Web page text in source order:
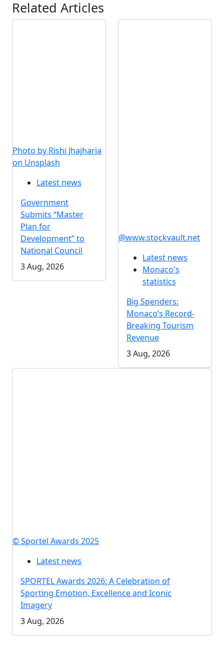
Related Articles
Photo by Rishi Jhajharia
on Unsplash
Latest news
Government
Submits “Master
Plan for
Development” to
National Council
3 Aug, 2026
@www.stockvault.net
Latest news
Monaco's
statistics
Big Spenders:
Monaco’s Record-
Breaking Tourism
Revenue
3 Aug, 2026
© Sportel Awards 2025
Latest news
SPORTEL Awards 2026: A Celebration of
Sporting Emotion, Excellence and Iconic
Imagery
3 Aug, 2026